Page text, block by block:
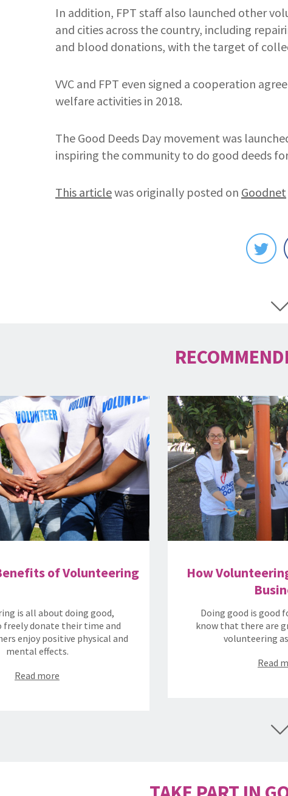
In addition, FPT staff also launched other
and cities across the country, including
and blood donations, with the target of
VVC and FPT even signed a cooperation
welfare activities in 2018.
The Good Deeds Day movement was
inspiring the community to do good deeds
This articlewas originally posted on Goodnet
of Volunteering
is all about doing good,
freely donate their time and
enjoy positive physical and
mental effects.
Read more
How
Doing good is good
know that there are
volunteering
Read